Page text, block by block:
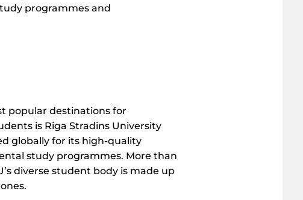
programmes and
popular destinations for
is Riga Stradins University
globally for its high-quality
study programmes. More than
diverse student body is made up